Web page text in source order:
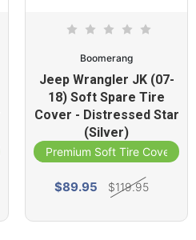
Boomerang
Jeep Wrangler JK (07-
18) Soft Spare Tire
Cover - Distressed Star
(Silver)
Premium Soft Tire Cover
$89.95 $119.95